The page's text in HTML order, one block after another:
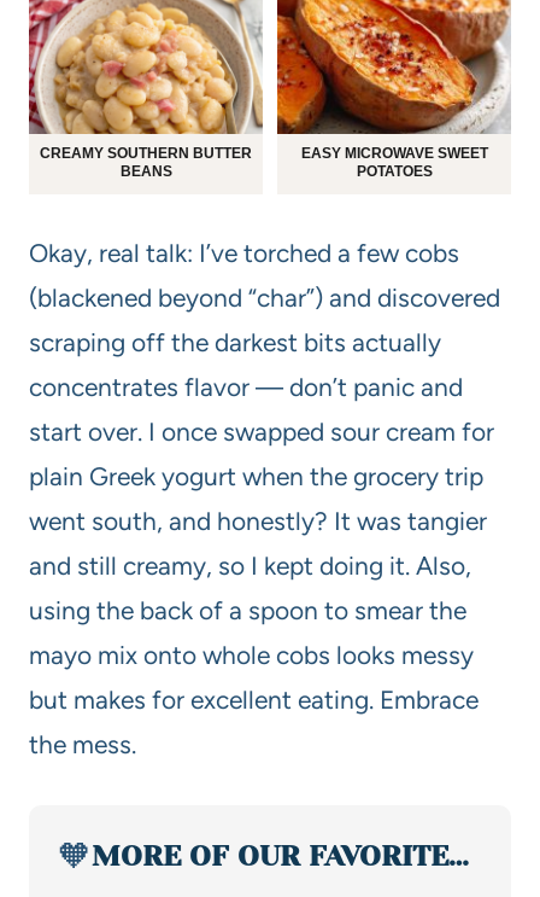
CREAMY SOUTHERN BUTTER
BEANS
EASY MICROWAVE SWEET
POTATOES
Okay, real talk: I’ve torched a few cobs
(blackened beyond “char”) and discovered
scraping off the darkest bits actually
concentrates flavor — don’t panic and
start over. I once swapped sour cream for
plain Greek yogurt when the grocery trip
went south, and honestly? It was tangier
and still creamy, so I kept doing it. Also,
using the back of a spoon to smear the
mayo mix onto whole cobs looks messy
but makes for excellent eating. Embrace
the mess.
🧡MORE OF OUR FAVORITE…